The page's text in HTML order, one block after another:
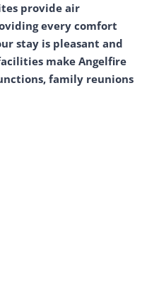
provide air
every comfort
stay is pleasant and
make Angelfire
family reunions